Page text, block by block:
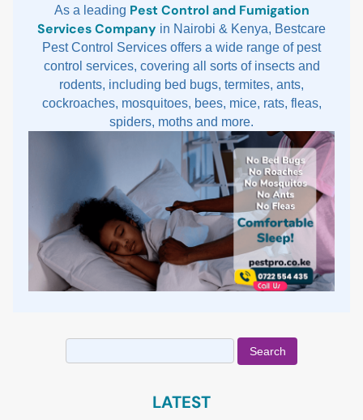
As a leading Pest Control and Fumigation
Services Company in Nairobi & Kenya, Bestcare
Pest Control Services offers a wide range of pest
control services, covering all sorts of insects and
rodents, including bed bugs, termites, ants,
cockroaches, mosquitoes, bees, mice, rats, fleas,
spiders, moths and more.
Search
for:
LATEST